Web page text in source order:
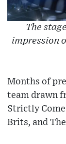
The
impression
Months of
team drawn
Strictly
Brits, and